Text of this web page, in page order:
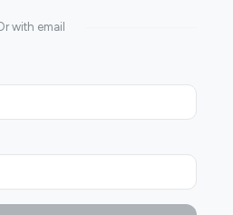
with email